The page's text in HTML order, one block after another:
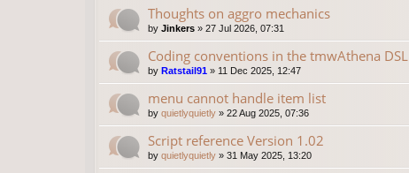
Thoughts on aggro mechanics
by Jinkers » 27 Jul 2026, 07:31
Coding conventions in the tmwAthena DSL
by Ratstail91 » 11 Dec 2025, 12:47
menu cannot handle item list
by quietlyquietly » 22 Aug 2025, 07:36
Script reference Version 1.02
by quietlyquietly » 31 May 2025, 13:20